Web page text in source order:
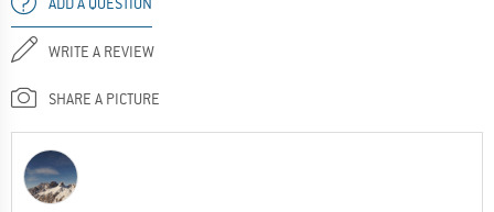
WRITE A REVIEW
SHARE A PICTURE